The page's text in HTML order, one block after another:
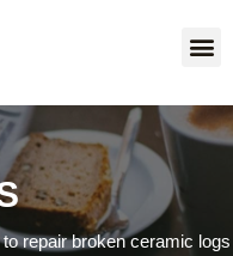
repair broken ceramic logs